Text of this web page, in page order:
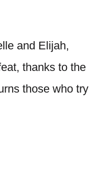
and Elijah,
thanks to the
those who try